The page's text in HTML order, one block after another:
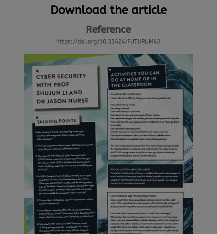
Download the article
Reference
https://doi.org/10.33424/FUTURUM43